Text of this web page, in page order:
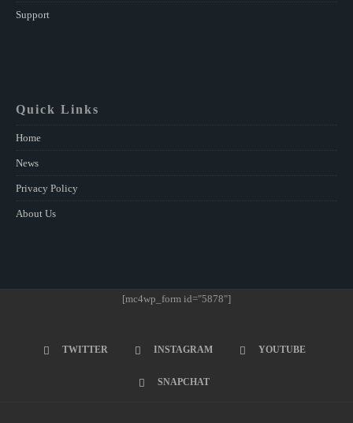
Support
Quick Links
Home
News
Privacy Policy
About Us
[mc4wp_form id="5878"]
TWITTER INSTAGRAM YOUTUBE
SNAPCHAT